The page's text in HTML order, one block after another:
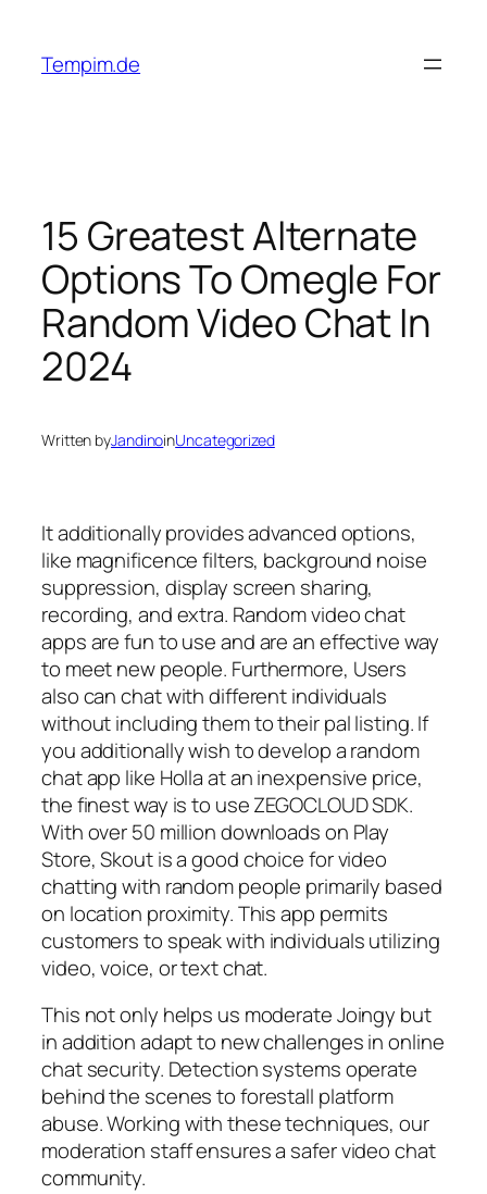
content
Tempim.de
15 Greatest Alternate
Options To Omegle For
Random Video Chat In
2024
Written byJandinoinUncategorized
It additionally provides advanced options,
like magnificence filters, background noise
suppression, display screen sharing,
recording, and extra. Random video chat
apps are fun to use and are an effective way
to meet new people. Furthermore, Users
also can chat with different individuals
without including them to their pal listing. If
you additionally wish to develop a random
chat app like Holla at an inexpensive price,
the finest way is to use ZEGOCLOUD SDK.
With over 50 million downloads on Play
Store, Skout is a good choice for video
chatting with random people primarily based
on location proximity. This app permits
customers to speak with individuals utilizing
video, voice, or text chat.
This not only helps us moderate Joingy but
in addition adapt to new challenges in online
chat security. Detection systems operate
behind the scenes to forestall platform
abuse. Working with these techniques, our
moderation staff ensures a safer video chat
community.